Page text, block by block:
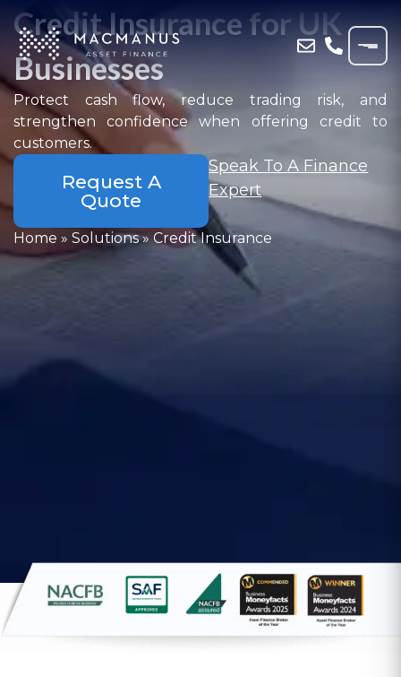
Credit Insurance for UK
Businesses
Protect cash flow, reduce trading risk, and
strengthen confidence when offering credit to
customers.
Request A
Quote
Speak To A Finance
Expert
Home » Solutions»Credit Insurance